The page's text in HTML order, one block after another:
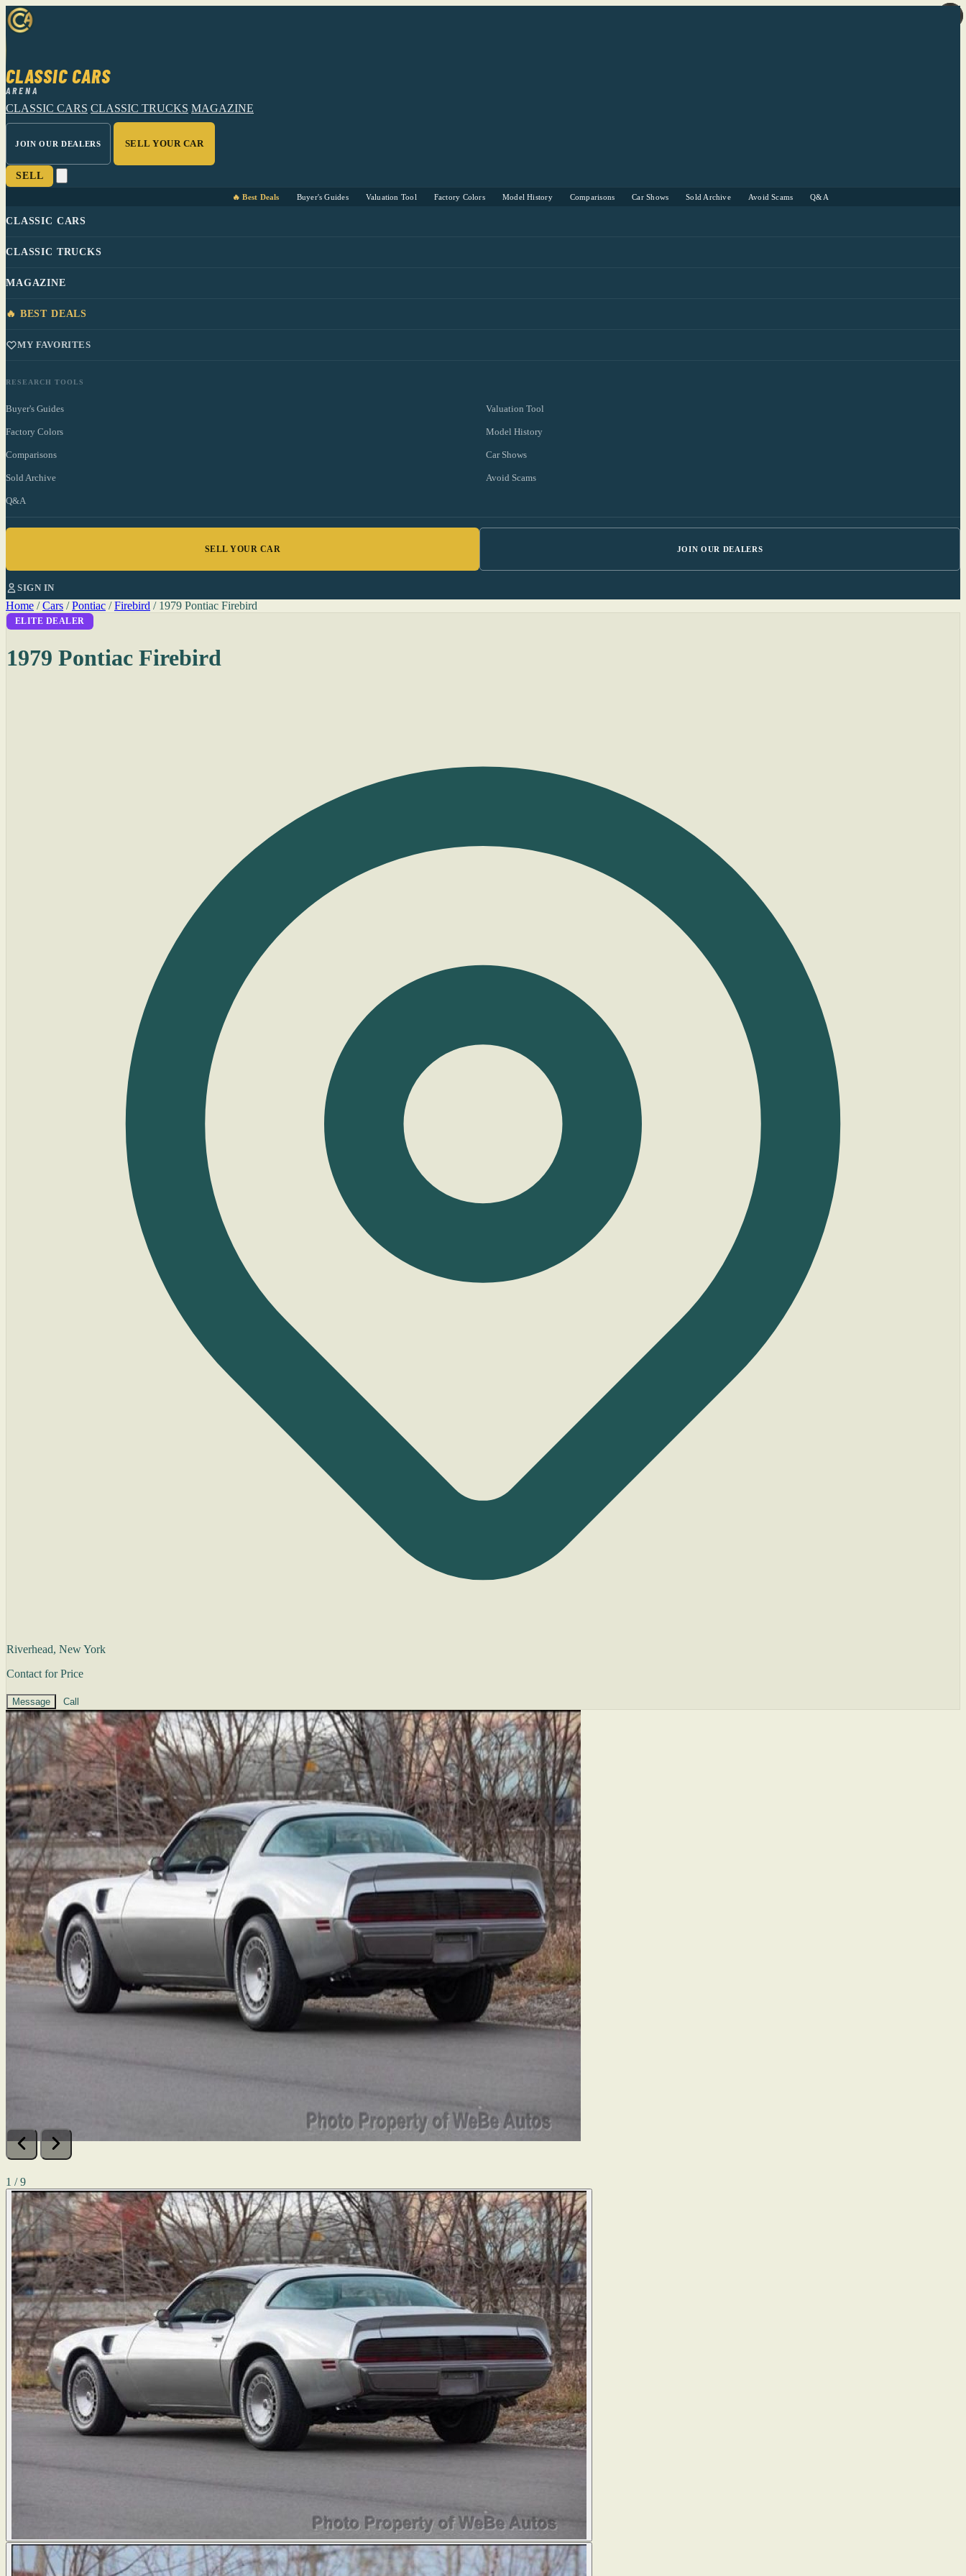
CLASSIC CARS
ARENA
CLASSIC CARS CLASSIC TRUCKS MAGAZINE
JOIN OUR DEALERS SELL YOUR CAR
SELL
🔥 Best Deals Buyer's Guides Valuation Tool Factory Colors Model History Comparisons Car Shows Sold Archive Avoid Scams Q&A
CLASSIC CARS
CLASSIC TRUCKS
MAGAZINE
🔥 BEST DEALS
MY FAVORITES
RESEARCH TOOLS
Buyer's Guides Valuation Tool
Factory Colors Model History
Comparisons Car Shows
Sold Archive Avoid Scams
Q&A
SELL YOUR CAR JOIN OUR DEALERS
SIGN IN
Home / Cars / Pontiac / Firebird / 1979 Pontiac Firebird
ELITE DEALER
1979 Pontiac Firebird
Riverhead, New York
Contact for Price
Message Call
1 / 9